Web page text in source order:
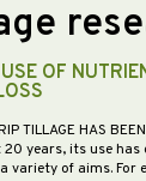
OF
TILLAGE HAS
years, its use
variety of aims. For